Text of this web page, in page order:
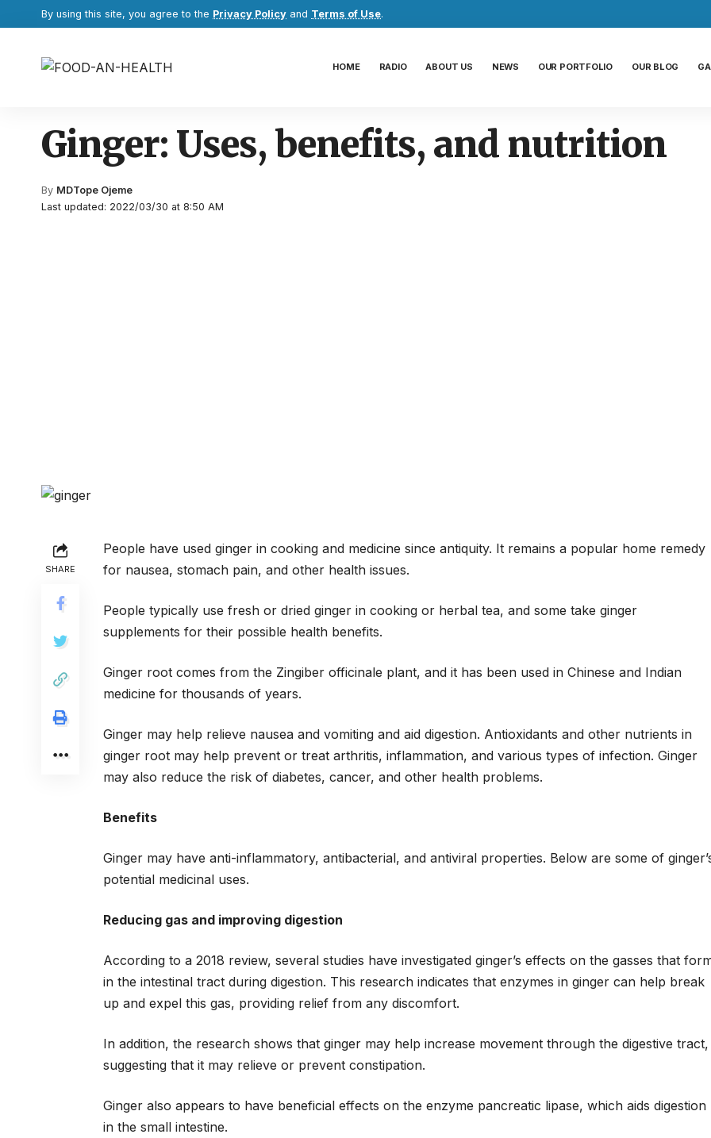
By using this site, you agree to the Privacy Policy and Terms of Use.
HOME RADIO ABOUT US NEWS OUR PORTFOLIO OUR BLOG
Ginger: Uses, benefits, and nutrition
Last updated: 2022/03/30 at 8:50 AM
By MDTope Ojeme
SHARE
People have used ginger in cooking and medicine since antiquity. It remains a popular home remedy
for nausea, stomach pain, and other health issues.
People typically use fresh or dried ginger in cooking or herbal tea, and some take ginger
supplements for their possible health benefits.
Ginger root comes from the Zingiber officinale plant, and it has been used in Chinese and Indian
medicine for thousands of years.
Ginger may help relieve nausea and vomiting and aid digestion. Antioxidants and other nutrients in
ginger root may help prevent or treat arthritis, inflammation, and various types of infection. Ginger
may also reduce the risk of diabetes, cancer, and other health problems.
Benefits
Ginger may have anti-inflammatory, antibacterial, and antiviral properties. Below are some of
potential medicinal uses.
Reducing gas and improving digestion
According to a 2018 review, several studies have investigated ginger’s effects on the gasses that
in the intestinal tract during digestion. This research indicates that enzymes in ginger can help break
up and expel this gas, providing relief from any discomfort.
In addition, the research shows that ginger may help increase movement through the digestive tract,
suggesting that it may relieve or prevent constipation.
Ginger also appears to have beneficial effects on the enzyme pancreatic lipase, which aids digestion
in the small intestine.